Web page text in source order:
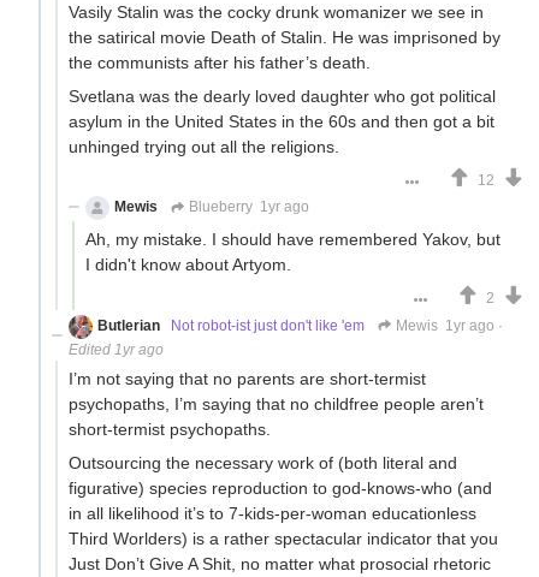
Vasily Stalin was the cocky drunk womanizer we see in
the satirical movie Death of Stalin. He was imprisoned by
the communists after his father’s death.
Svetlana was the dearly loved daughter who got political
asylum in the United States in the 60s and then got a bit
unhinged trying out all the religions.
12
Mewis
Blueberry 1yr ago
Ah, my mistake. I should have remembered Yakov, but
I didn't know about Artyom.
2
Butlerian
Not robot-ist just don't like 'em Mewis 1yr ago ·
Edited 1yr ago
I’m not saying that no parents are short-termist
psychopaths, I’m saying that no childfree people aren’t
short-termist psychopaths.
Outsourcing the necessary work of (both literal and
figurative) species reproduction to god-knows-who (and
in all likelihood it’s to 7-kids-per-woman educationless
Third Worlders) is a rather spectacular indicator that you
Just Don’t Give A Shit, no matter what prosocial rhetoric